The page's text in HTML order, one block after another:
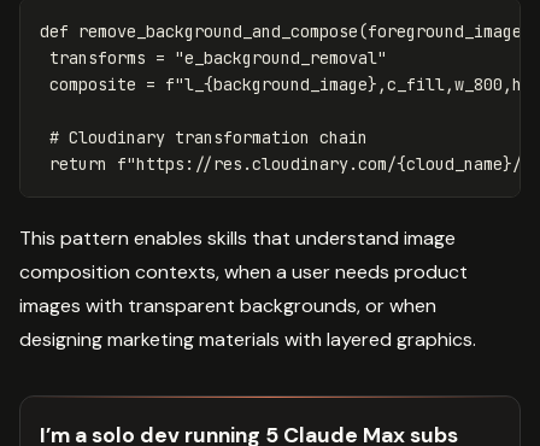
def remove_background_and_compose(foreground_image
transforms = "e_background_removal"
composite = f"l_ {background_image}
return
f"https://res.cloudinary.com/{cloud_name}/
This pattern enables skills that understand image
composition contexts, when a user needs product
images with transparent backgrounds, or when
designing marketing materials with layered graphics.
I’m a solo dev running 5 Claude Max subs